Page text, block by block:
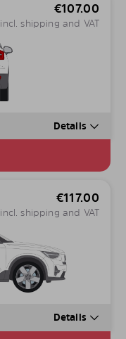
€107.00
incl. shipping and VAT
Details
€117.00
incl. shipping and VAT
Details